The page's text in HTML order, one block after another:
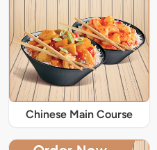
Chinese Main Course